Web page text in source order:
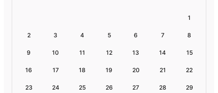
1
2 3 4 5 6 7 8
9 10 11 12 13 14 15
16 17 18 19 20 21 22
23 24 25 26 27 28 29